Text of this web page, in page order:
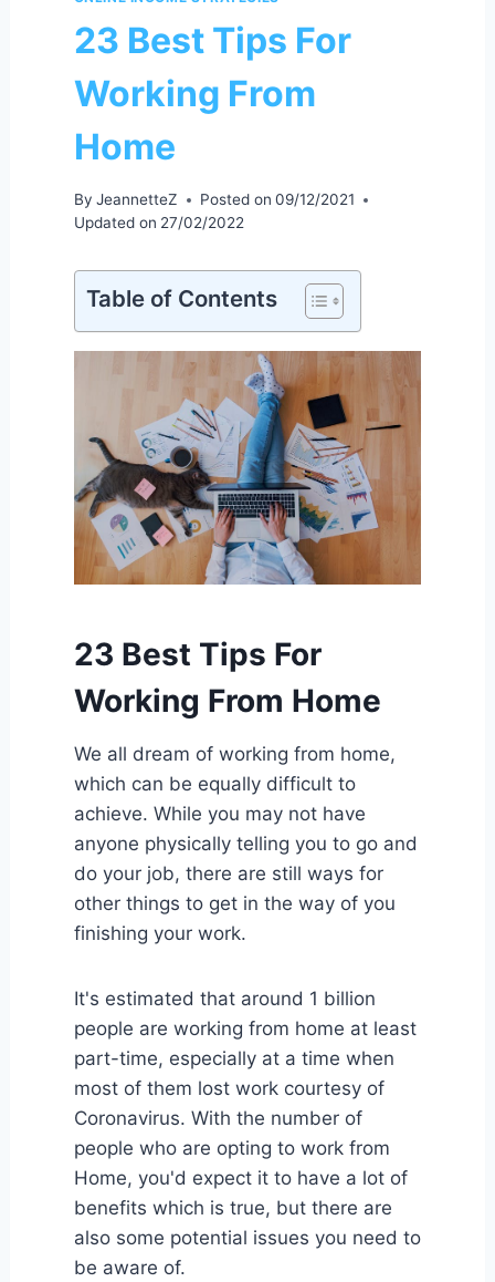
23 Best Tips For
Working From
Home
By JeannetteZ Posted on 09/12/2021
Updated on 27/02/2022
Table of Contents
23 Best Tips For
Working From Home
We all dream of working from home,
which can be equally difficult to
achieve. While you may not have
anyone physically telling you to go and
do your job, there are still ways for
other things to get in the way of you
finishing your work.
It's estimated that around 1 billion
people are working from home at least
part-time, especially at a time when
most of them lost work courtesy of
Coronavirus. With the number of
people who are opting to work from
Home, you'd expect it to have a lot of
benefits which is true, but there are
also some potential issues you need to
be aware of.